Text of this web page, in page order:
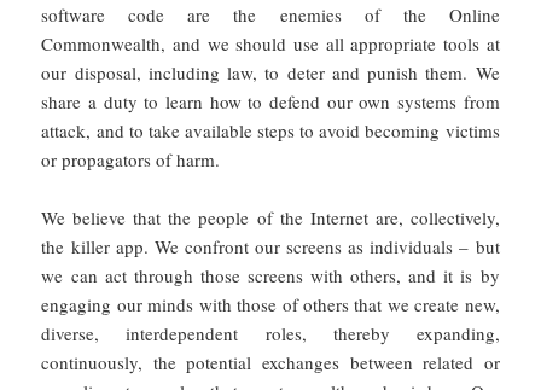
software code are the enemies of the Online
Commonwealth, and we should use all appropriate tools at
our disposal, including law, to deter and punish them. We
share a duty to learn how to defend our own systems from
attack, and to take available steps to avoid becoming victims
or propagators of harm.
We believe that the people of the Internet are, collectively,
the killer app. We confront our screens as individuals – but
we can act through those screens with others, and it is by
engaging our minds with those of others that we create new,
diverse, interdependent roles, thereby expanding,
continuously, the potential exchanges between related or